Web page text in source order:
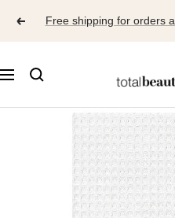
Free shipping for orders
Navigation
BEAUTY